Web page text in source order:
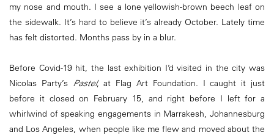
my nose and mouth. I see a lone yellowish-brown beech leaf on
the sidewalk. It’s hard to believe it’s already October. Lately time
has felt distorted. Months pass by in a blur.
Before Covid-19 hit, the last exhibition I’d visited in the city was
Nicolas Party’s Pastel, at Flag Art Foundation. I caught it just
before it closed on February 15, and right before I left for a
whirlwind of speaking engagements in Marrakesh, Johannesburg
and Los Angeles, when people like me flew and moved about the